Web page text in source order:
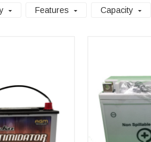
Features Capacity